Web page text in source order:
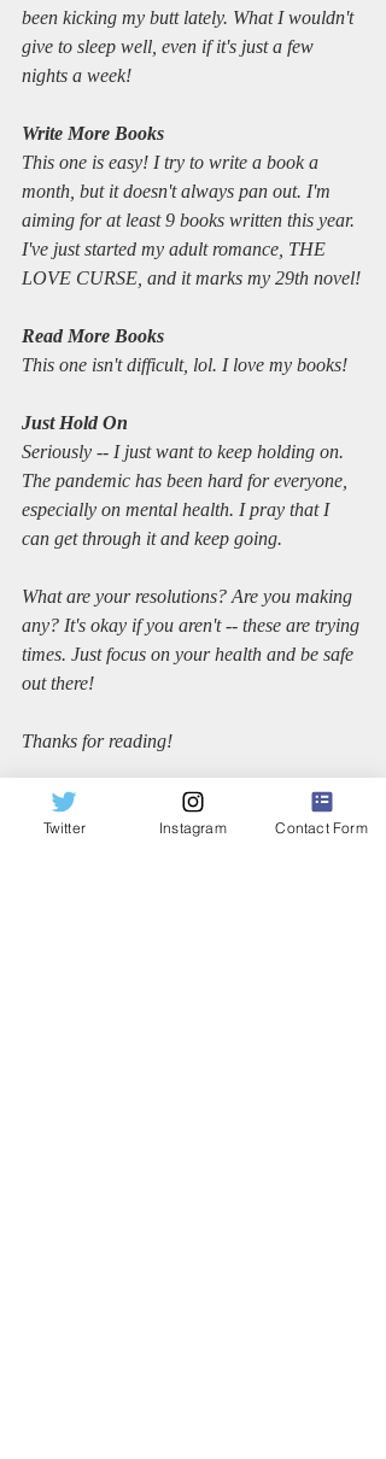
been kicking my butt lately. What I wouldn't
give to sleep well, even if it's just a few
nights a week!
Write More Books
This one is easy! I try to write a book a
month, but it doesn't always pan out. I'm
aiming for at least 9 books written this year.
I've just started my adult romance, THE
LOVE CURSE, and it marks my 29th novel!
Read More Books
This one isn't difficult, lol. I love my books!
Just Hold On
Seriously -- I just want to keep holding on.
The pandemic has been hard for everyone,
especially on mental health. I pray that I
can get through it and keep going.
What are your resolutions? Are you making
any? It's okay if you aren't -- these are trying
times. Just focus on your health and be safe
out there!
Thanks for reading!
Sincerely,
Twitter Instagram Contact Form